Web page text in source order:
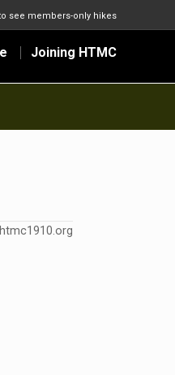
see members-only hikes
Joining HTMC